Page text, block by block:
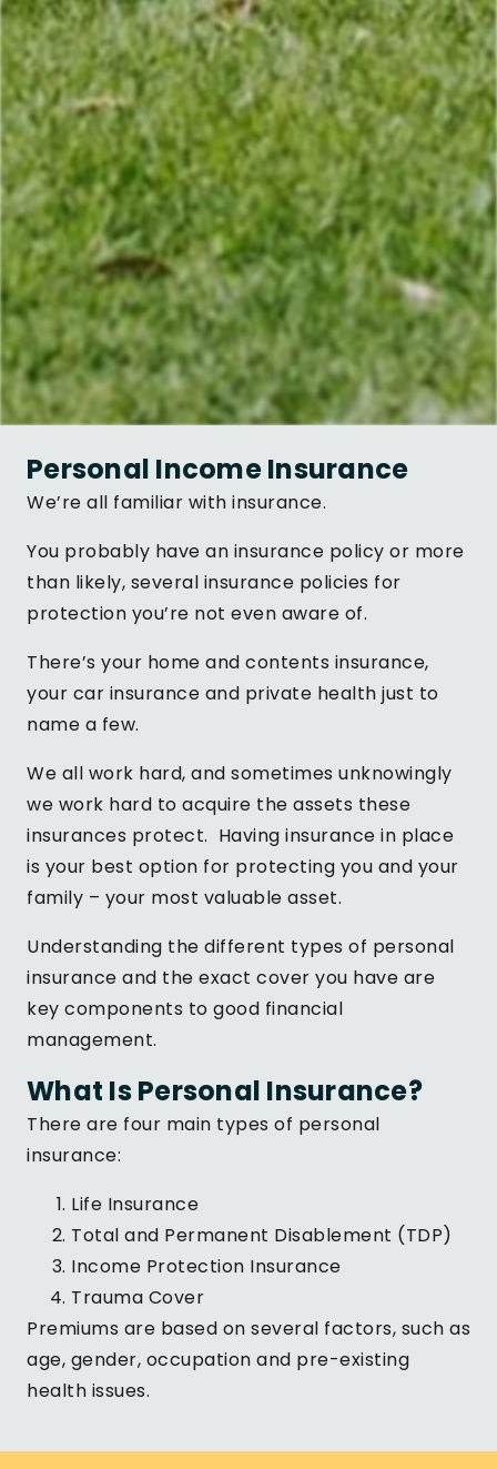
Personal Income Insurance
We’re all familiar with insurance.
You probably have an insurance policy or more
than likely, several insurance policies for
protection you’re not even aware of.
There’s your home and contents insurance,
your car insurance and private health just to
name a few.
We all work hard, and sometimes unknowingly
we work hard to acquire the assets these
insurances protect. Having insurance in place
is your best option for protecting you and your
family – your most valuable asset.
Understanding the different types of personal
insurance and the exact cover you have are
key components to good financial
management.
What Is Personal Insurance?
There are four main types of personal
insurance:
Life Insurance
Total and Permanent Disablement (TDP)
Income Protection Insurance
Trauma Cover
Premiums are based on several factors, such as
age, gender, occupation and pre-existing
health issues.